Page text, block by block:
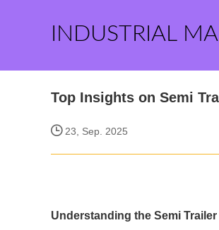
INDUSTRIAL
Top Insights on Semi
23, Sep. 2025
Understanding the Semi Trailer